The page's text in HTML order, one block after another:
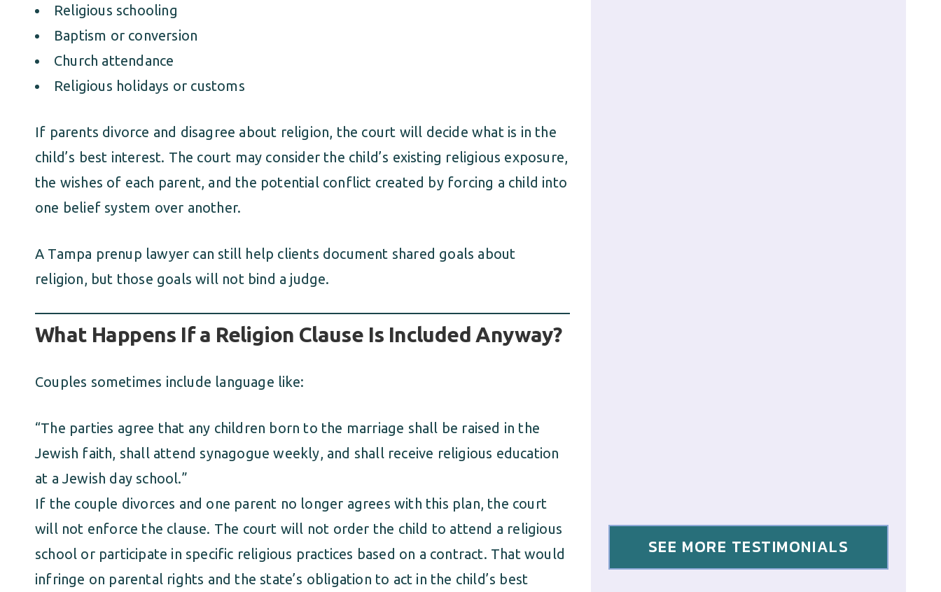
Religious schooling
Baptism or conversion
Church attendance
Religious holidays or customs
If parents divorce and disagree about religion, the court will decide what is in the
child’s best interest. The court may consider the child’s existing religious exposure,
the wishes of each parent, and the potential conflict created by forcing a child into
one belief system over another.
A Tampa prenup lawyer can still help clients document shared goals about
religion, but those goals will not bind a judge.
What Happens If a Religion Clause Is Included Anyway?
Couples sometimes include language like:
“The parties agree that any children born to the marriage shall be raised in the
Jewish faith, shall attend synagogue weekly, and shall receive religious education
at a Jewish day school.”
If the couple divorces and one parent no longer agrees with this plan, the court
will not enforce the clause. The court will not order the child to attend a religious
school or participate in specific religious practices based on a contract. That would
infringe on parental rights and the state’s obligation to act in the child’s best
SEE MORE TESTIMONIALS